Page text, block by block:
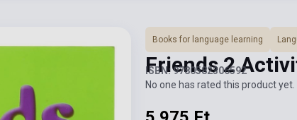
Books for language learning
Friends 2
ISBN: 9780582306592
No one has rated this product